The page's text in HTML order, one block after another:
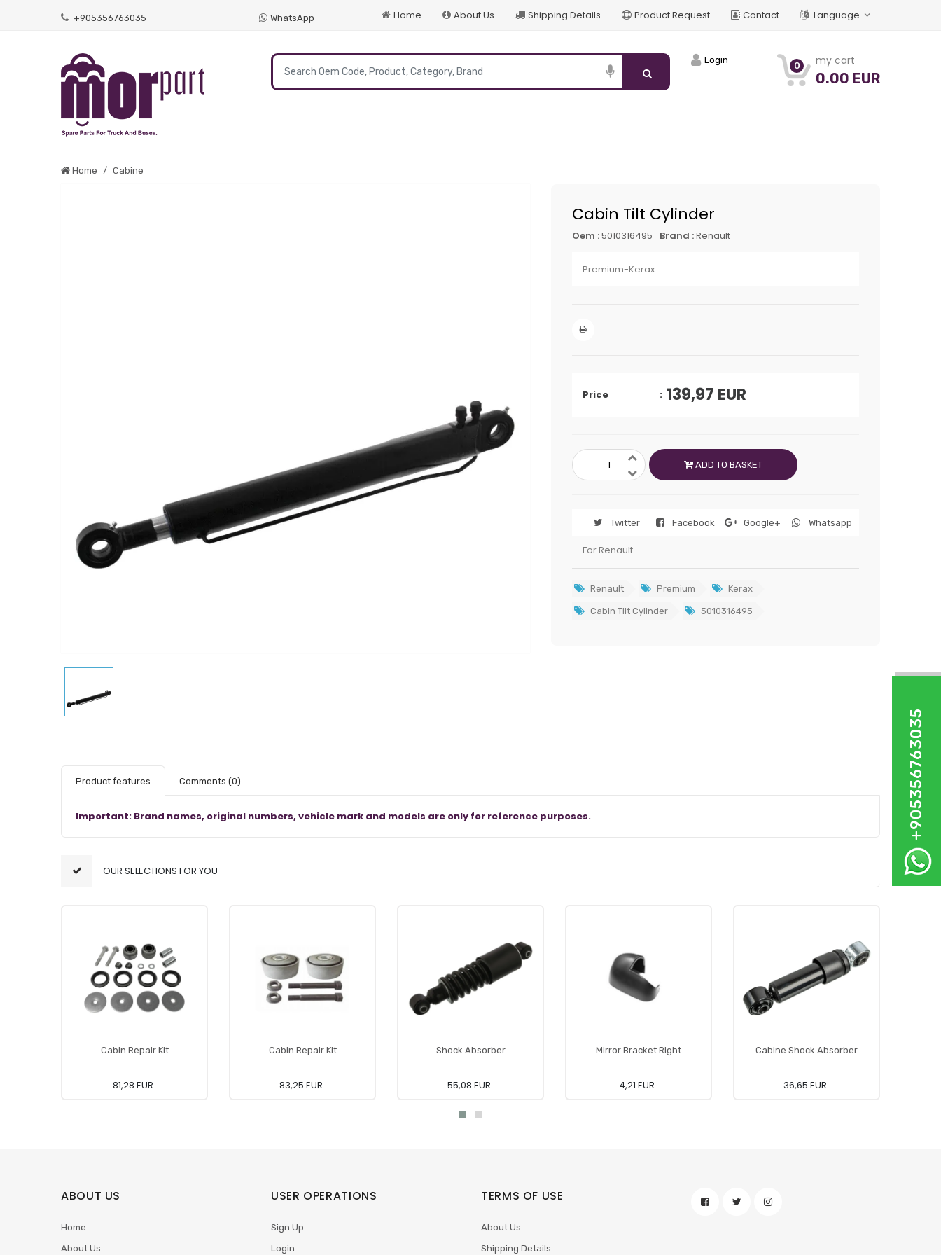
+905356763035 WhatsApp Home About Us Shipping Details Product Request Contact Language
0 my cart
0.00 EUR
Login
Home Cabine
Cabin Tilt Cylinder
Oem :5010316495 Brand :Renault
Premium-Kerax
Price 139,97 EUR
ADD TO BASKET
Twitter Facebook Google+ Whatsapp
For Renault
Renault Premium Kerax
Cabin Tilt Cylinder 5010316495
Product features Comments (0)
Important: Brand names, original numbers, vehicle mark and models are only for reference purposes.
OUR SELECTIONS FOR YOU
Cabin Repair Kit
81,28 EUR
Cabin Repair Kit
83,25 EUR
Shock Absorber
55,08 EUR
Mirror Bracket Right
4,21 EUR
Cabine Shock Absorber
36,65 EUR
ABOUT US
Home
About Us
USER OPERATIONS
Sign Up
Login
TERMS OF USE
About Us
Shipping Details
+905356763035